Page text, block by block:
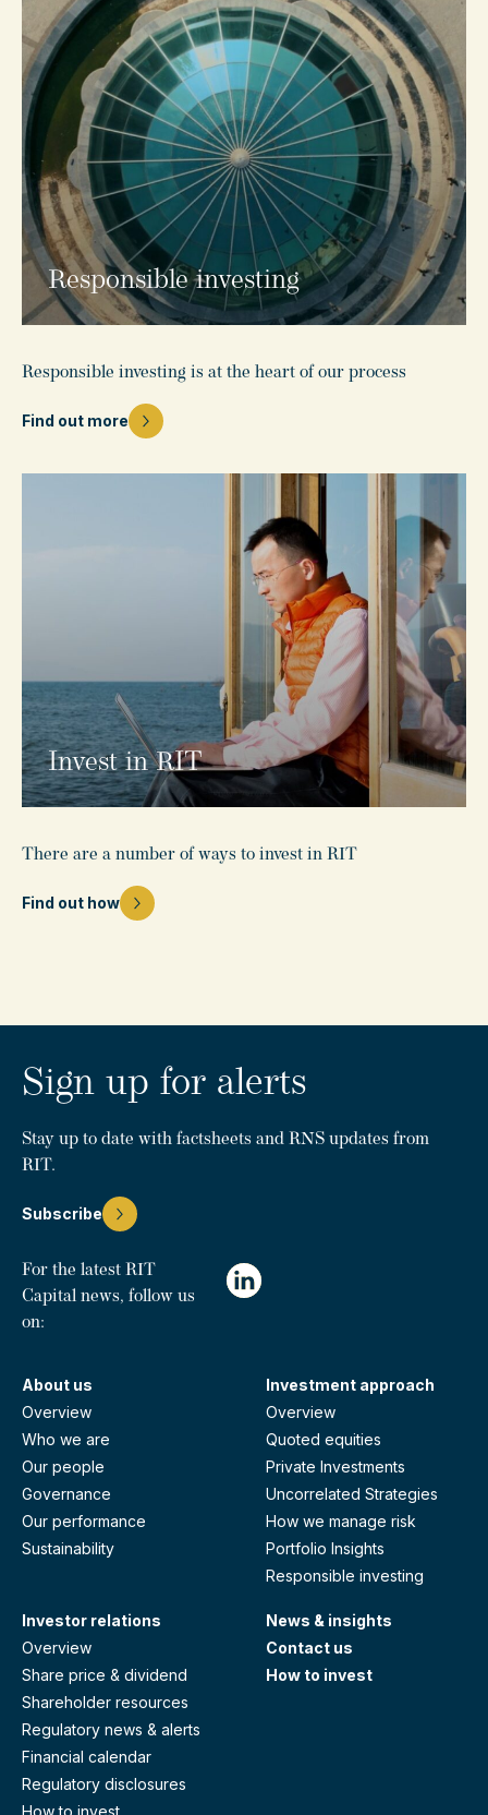
Responsible investing
Responsible investing is at the heart of our process
Find out more
Invest in RIT
There are a number of ways to invest in RIT
Find out how
Sign up for alerts
Stay up to date with factsheets and RNS updates from
RIT.
Subscribe
For the latest RIT
Capital news, follow us
on:
About us
Overview
Who we are
Our people
Governance
Our performance
Sustainability
Investment approach
Overview
Quoted equities
Private Investments
Uncorrelated Strategies
How we manage risk
Portfolio Insights
Responsible investing
Investor relations
Overview
Share price & dividend
Shareholder resources
Regulatory news & alerts
Financial calendar
Regulatory disclosures
How to invest
News & insights
Contact us
How to invest